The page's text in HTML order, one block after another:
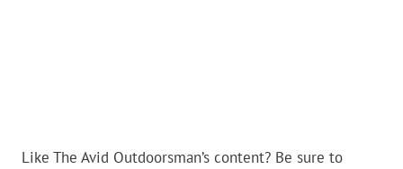
Like The Avid Outdoorsman’s content? Be sure to